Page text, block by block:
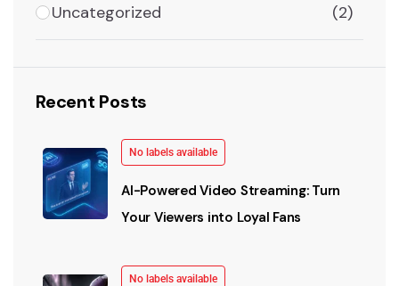
Uncategorized (2)
Recent Posts
No labels available
AI-Powered Video Streaming: Turn
Your Viewers into Loyal Fans
No labels available